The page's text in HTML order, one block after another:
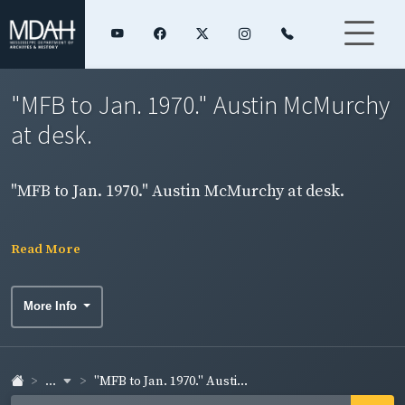
"MFB to Jan. 1970." Austin McMurchy
at desk.
"MFB to Jan. 1970." Austin McMurchy at desk.
Read More
More Info
... "MFB to Jan. 1970." Austi...